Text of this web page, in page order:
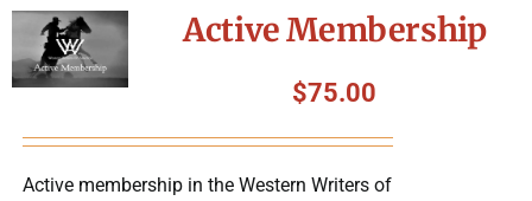
Convention
Symposium
Packing The West
Active Membership
$75.00
Active membership in the Western Writers of